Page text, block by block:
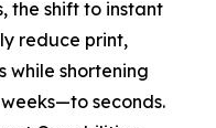
the shift to instant
reduce print,
while shortening
seconds.